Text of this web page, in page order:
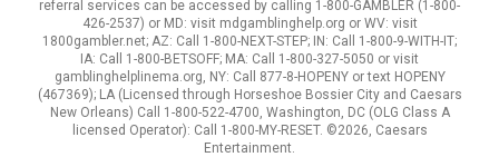
referral services can be accessed by calling 1-800-GAMBLER (1-800-
426-2537) or MD: visit mdgamblinghelp.org or WV: visit
1800gambler.net; AZ: Call 1-800-NEXT-STEP; IN: Call 1-800-9-WITH-IT;
IA: Call 1-800-BETSOFF; MA: Call 1-800-327-5050 or visit
gamblinghelplinema.org, NY: Call 877-8-HOPENY or text HOPENY
(467369); LA (Licensed through Horseshoe Bossier City and Caesars
New Orleans) Call 1-800-522-4700, Washington, DC (OLG Class A
licensed Operator): Call 1-800-MY-RESET. ©2026, Caesars
Entertainment.